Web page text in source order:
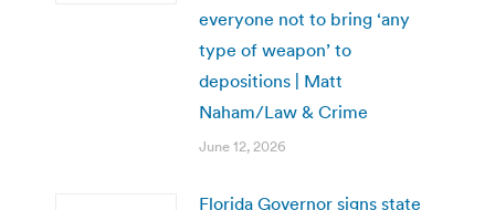
everyone not to bring ‘any
type of weapon’ to
depositions | Matt
Naham/Law & Crime
June 12, 2026
Florida Governor signs state